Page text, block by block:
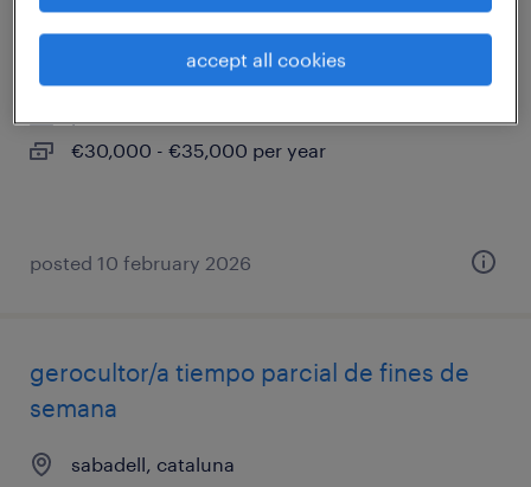
abogado-a civil
sabadell, cataluna
€30,000 - €35,000 per year
posted 10 february 2026
gerocultor/a tiempo parcial de fines de
semana
sabadell, cataluna
accept all cookies